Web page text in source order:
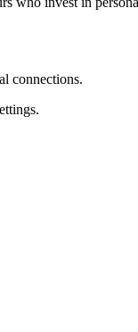
connections.